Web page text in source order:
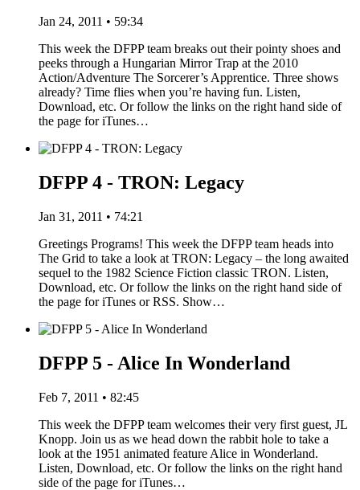
Jan 24, 2011 • 59:34
This week the DFPP team breaks out their pointy shoes and
peeks through a Hungarian Mirror Trap at the 2010
Action/Adventure The Sorcerer’s Apprentice. Three shows
already? Time flies when you’re having fun. Listen,
Download, etc. Or follow the links on the right hand side of
the page for iTunes…
DFPP 4 - TRON: Legacy
Jan 31, 2011 • 74:21
Greetings Programs! This week the DFPP team heads into
The Grid to take a look at TRON: Legacy – the long awaited
sequel to the 1982 Science Fiction classic TRON. Listen,
Download, etc. Or follow the links on the right hand side of
the page for iTunes or RSS. Show…
DFPP 5 - Alice In Wonderland
Feb 7, 2011 • 82:45
This week the DFPP team welcomes their very first guest, JL
Knopp. Join us as we head down the rabbit hole to take a
look at the 1951 animated feature Alice in Wonderland.
Listen, Download, etc. Or follow the links on the right hand
side of the page for iTunes…